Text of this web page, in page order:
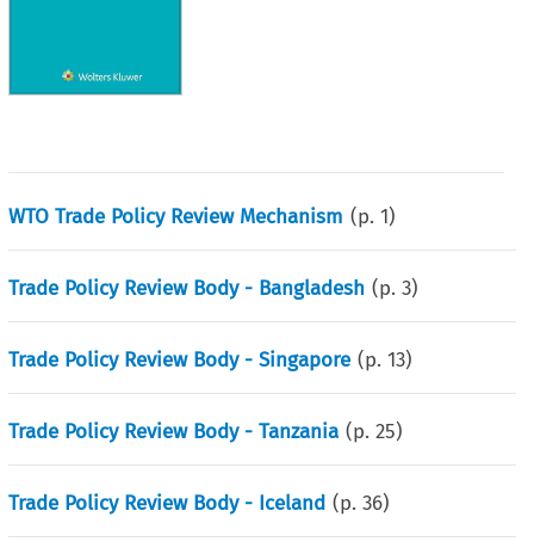
WTO Trade Policy Review Mechanism (p.1)
Trade Policy Review Body - Bangladesh (p.3)
Trade Policy Review Body - Singapore (p.13)
Trade Policy Review Body - Tanzania (p.25)
Trade Policy Review Body - Iceland (p.36)